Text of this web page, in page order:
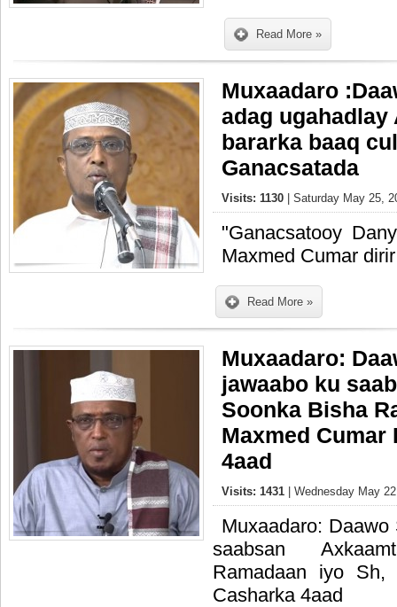
Read More »
Muxaadaro
adag
bararka baaq
Ganacsatada
Visits: 1130 | Saturday May 25,
"Ganacsatooy
Maxmed Cumar dirir
Read More »
Muxaadaro:
jawaabo ku
Soonka Bisha
Maxmed Cumar
4aad
Visits: 1431 | Wednesday May
Muxaadaro:
saabsan
Ramadaan iyo Sh,
Casharka 4aad